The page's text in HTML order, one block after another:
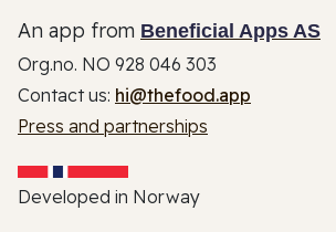
An app from Beneficial Apps AS
Org.no. NO 928 046 303
Contact us: hi@thefood.app
Press and partnerships
Developed in Norway